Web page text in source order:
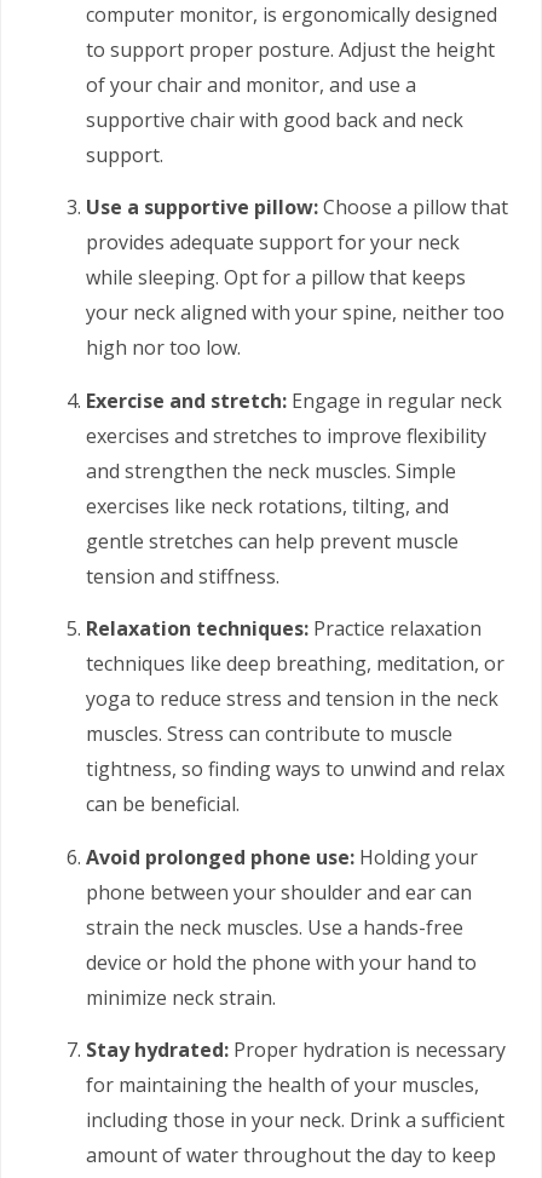
computer monitor, is ergonomically designed
to support proper posture. Adjust the height
of your chair and monitor, and use a
supportive chair with good back and neck
support.
Use a supportive pillow:Choose a pillow that
provides adequate support for your neck
while sleeping. Opt for a pillow that keeps
your neck aligned with your spine, neither too
high nor too low.
Exercise and stretch: Engage in regular neck
exercises and stretches to improve flexibility
and strengthen the neck muscles. Simple
exercises like neck rotations, tilting, and
gentle stretches can help prevent muscle
tension and stiffness.
Relaxation techniques: Practice relaxation
techniques like deep breathing, meditation, or
yoga to reduce stress and tension in the neck
muscles. Stress can contribute to muscle
tightness, so finding ways to unwind and relax
can be beneficial.
Avoid prolonged phone use: Holding your
phone between your shoulder and ear can
strain the neck muscles. Use a hands-free
device or hold the phone with your hand to
minimize neck strain.
Stay hydrated: Proper hydration is necessary
for maintaining the health of your muscles,
including those in your neck. Drink a sufficient
amount of water throughout the day to keep